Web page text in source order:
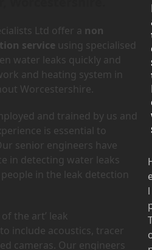
Ltd offer a non
service using specialised
water leaks quickly and
and heating system in
Worcestershire.
and trained by us and
is essential to
senior engineers have
in detecting water leaks
in the leak detection
the art’ leak
to include acoustics, tracer
cameras. Our engineers
l